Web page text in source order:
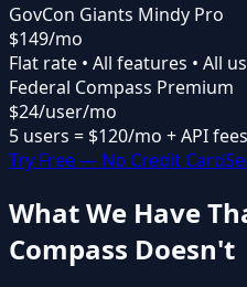
GovCon Giants Mindy Pro
$149/mo
Flat rate • All features • All
Federal Compass Premium
$24/user/mo
5 users = $120/mo + API fees
Try Free — No Credit Card
What We Have
Compass Doesn't